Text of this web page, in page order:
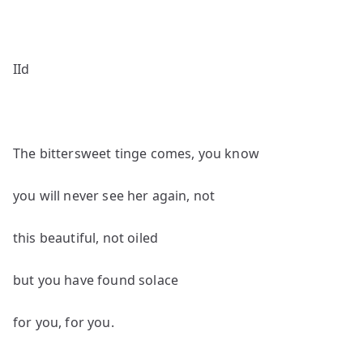
IId
The bittersweet tinge comes, you know
you will never see her again, not
this beautiful, not oiled
but you have found solace
for you, for you.